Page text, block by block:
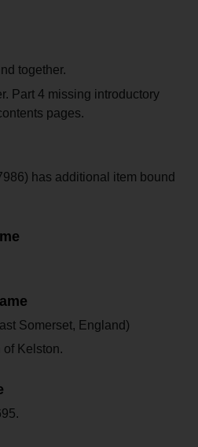
together.
Part 4 missing introductory
pages.
has additional item bound
Somerset, England)
Kelston.